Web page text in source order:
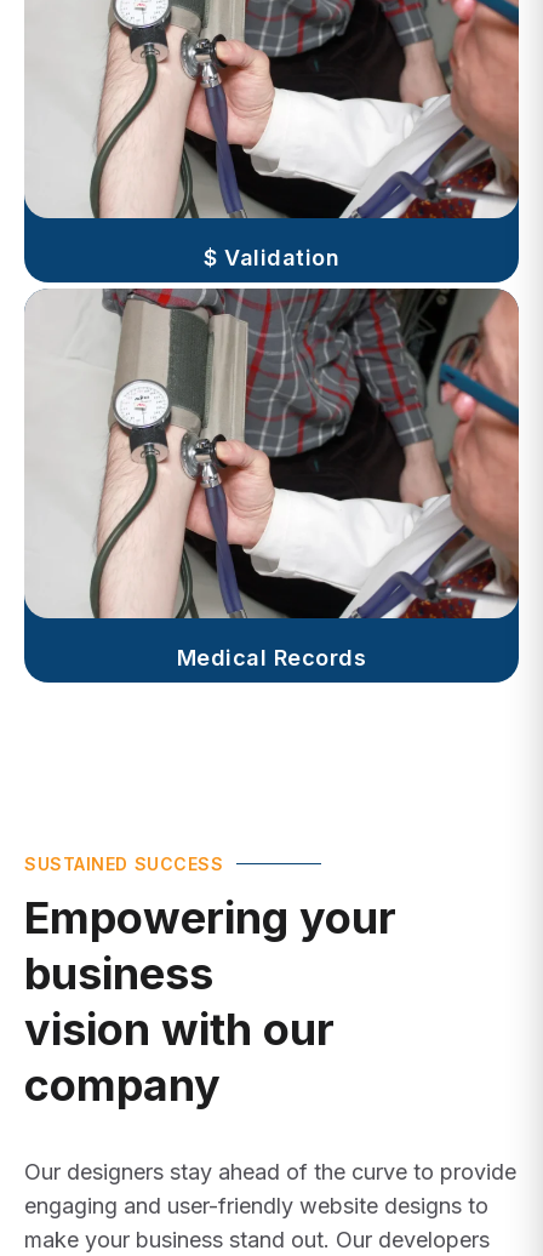
$ Validation
Medical Records
SUSTAINED SUCCESS
Empowering your
business
vision with our
company
Our designers stay ahead of the curve to provide
engaging and user-friendly website designs to
make your business stand out. Our developers